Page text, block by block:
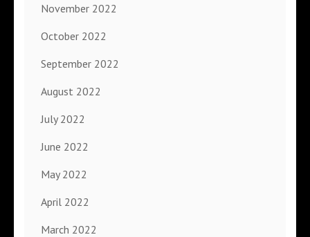
November 2022
October 2022
September 2022
August 2022
July 2022
June 2022
May 2022
April 2022
March 2022